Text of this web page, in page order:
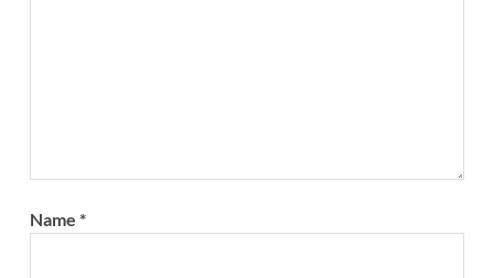
Name *